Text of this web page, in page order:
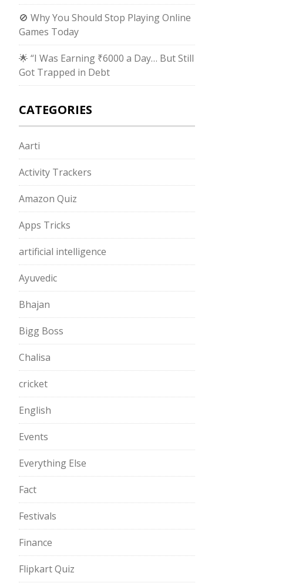
🚫 Why You Should Stop Playing Online
Games Today
🌟 “I Was Earning ₹6000 a Day… But Still
Got Trapped in Debt
CATEGORIES
Aarti
Activity Trackers
Amazon Quiz
Apps Tricks
artificial intelligence
Ayuvedic
Bhajan
Bigg Boss
Chalisa
cricket
English
Events
Everything Else
Fact
Festivals
Finance
Flipkart Quiz